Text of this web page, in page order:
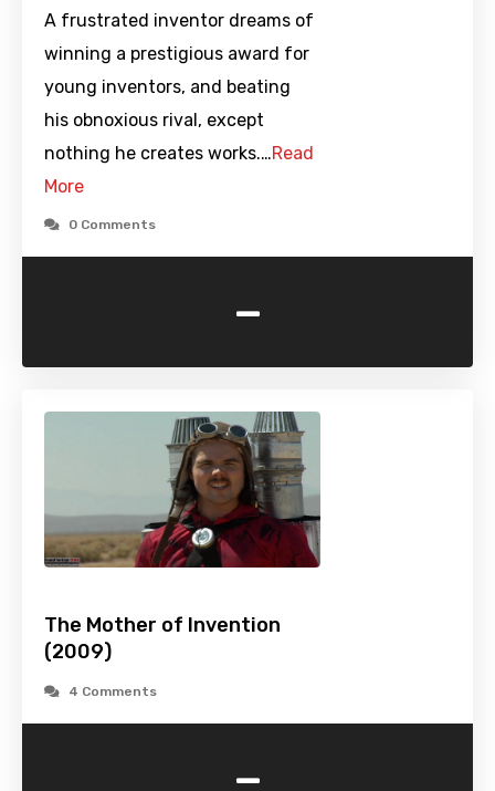
A frustrated inventor dreams of
winning a prestigious award for
young inventors, and beating
his obnoxious rival, except
nothing he creates works.…Read
More
0 Comments
-
The Mother of Invention
(2009)
4 Comments